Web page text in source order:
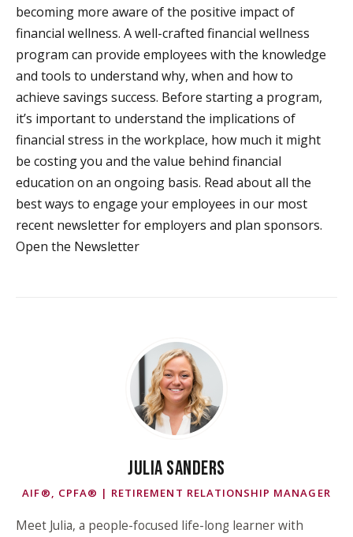
becoming more aware of the positive impact of
financial wellness. A well-crafted financial wellness
program can provide employees with the knowledge
and tools to understand why, when and how to
achieve savings success. Before starting a program,
it’s important to understand the implications of
financial stress in the workplace, how much it might
be costing you and the value behind financial
education on an ongoing basis. Read about all the
best ways to engage your employees in our most
recent newsletter for employers and plan sponsors.
Open the Newsletter
JULIA SANDERS
AIF®, CPFA® | RETIREMENT RELATIONSHIP MANAGER
Meet Julia, a people-focused life-long learner with